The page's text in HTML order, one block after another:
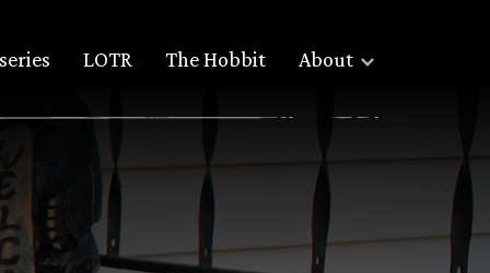
LOTR The Hobbit About